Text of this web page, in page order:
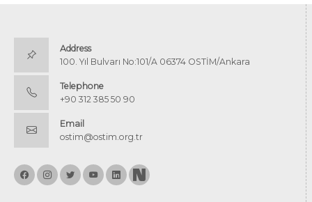
Address
100. Yıl Bulvarı No:101/A 06374 OSTİM/Ankara
Telephone
+90 312 385 50 90
Email
ostim@ostim.org.tr